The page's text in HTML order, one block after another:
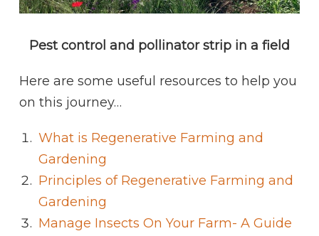
Pest control and pollinator strip in a field
Here are some useful resources to help you
on this journey…
What is Regenerative Farming and
Gardening
Principles of Regenerative Farming and
Gardening
Manage Insects On Your Farm- A Guide